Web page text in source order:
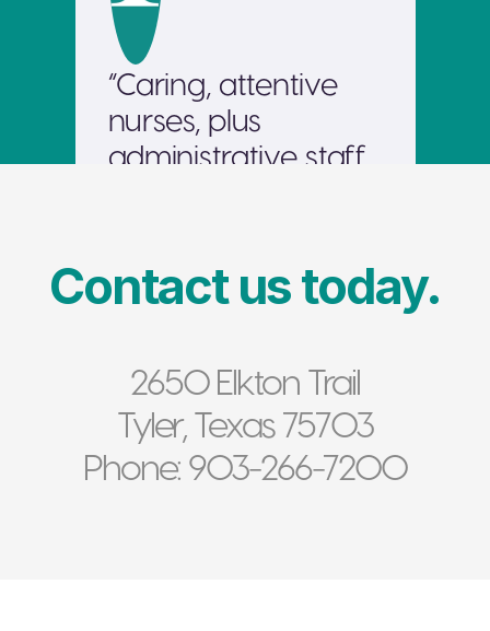
“Caring, attentive
nurses, plus
administrative staff
go the extra mile to
resolve patient
well-kept facility.
Would send my
mom back there if
the need arose.”
Contact us today.
2650 Elkton Trail
Tyler, Texas 75703
Phone: 903-266-7200